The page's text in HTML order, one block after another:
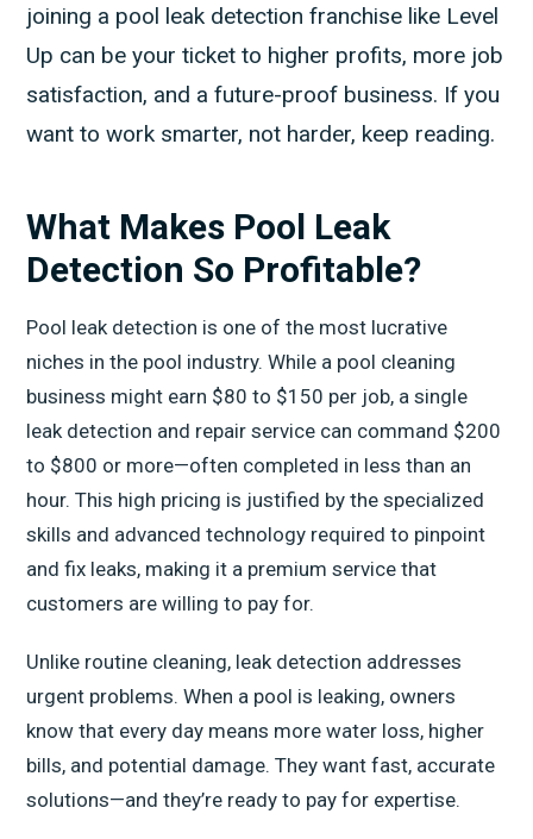
joining a pool leak detection franchise like Level
Up can be your ticket to higher profits, more job
satisfaction, and a future-proof business. If you
want to work smarter, not harder, keep reading.
What Makes Pool Leak
Detection So Profitable?
Pool leak detection is one of the most lucrative
niches in the pool industry. While a pool cleaning
business might earn $80 to $150 per job, a single
leak detection and repair service can command $200
to $800 or more—often completed in less than an
hour. This high pricing is justified by the specialized
skills and advanced technology required to pinpoint
and fix leaks, making it a premium service that
customers are willing to pay for.
Unlike routine cleaning, leak detection addresses
urgent problems. When a pool is leaking, owners
know that every day means more water loss, higher
bills, and potential damage. They want fast, accurate
solutions—and they’re ready to pay for expertise.